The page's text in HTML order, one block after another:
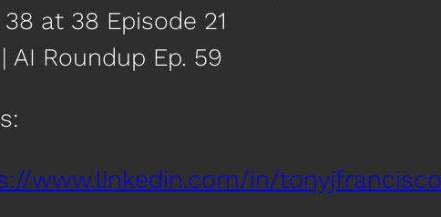
at 38 Episode 21
AI Roundup Ep. 59
www.linkedin.com/in/